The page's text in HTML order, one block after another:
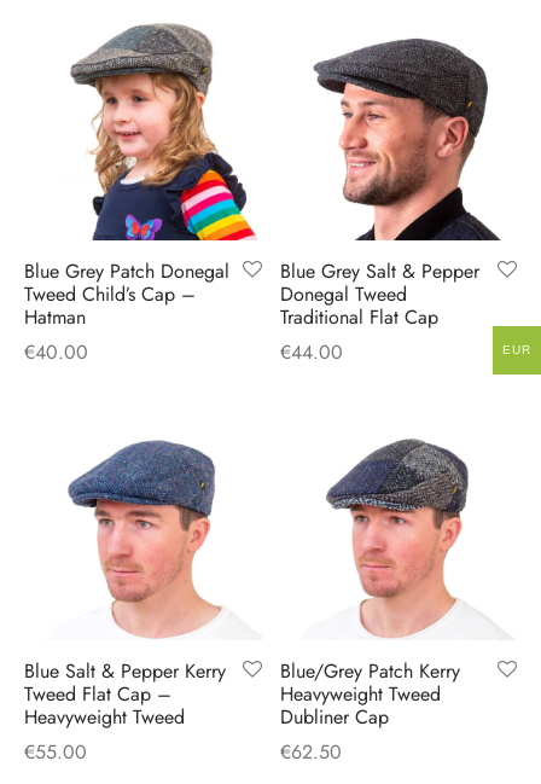
Blue Grey Patch Donegal
Tweed Child’s Cap –
Hatman
€40.00
Blue Grey Salt & Pepper
Donegal Tweed
Traditional Flat Cap
€44.00
Blue Salt & Pepper Kerry
Tweed Flat Cap –
Heavyweight Tweed
€55.00
Blue/Grey Patch Kerry
Heavyweight Tweed
Dubliner Cap
€62.50
EUR